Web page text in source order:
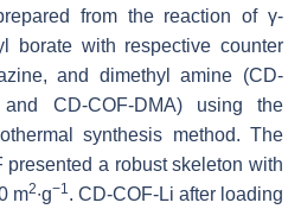
from the reaction of γ-
borate with respective counter
and dimethyl amine (CD-
and CD-COF-DMA) using the
synthesis method. The
a robust skeleton with
m2∙g−1. CD-COF-Li after loading